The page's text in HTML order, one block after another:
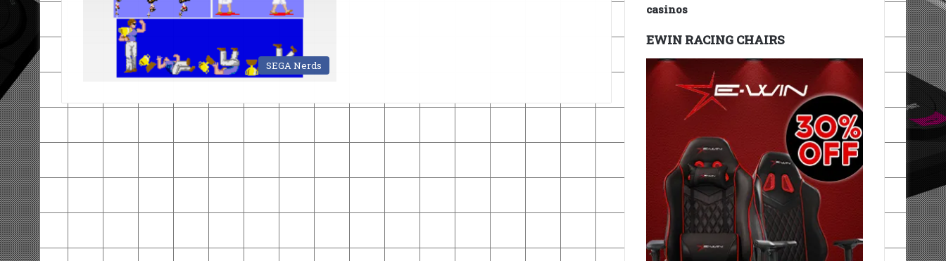
SEGA Nerds
casinos
EWIN RACING CHAIRS